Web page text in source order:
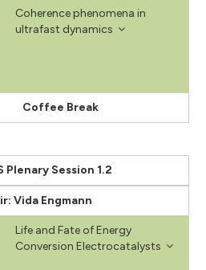
Coherence phenomena in
ultrafast dynamics
Coffee Break
Plenary Session 1.2
Vida Engmann
Life and Fate of Energy
Conversion Electrocatalysts